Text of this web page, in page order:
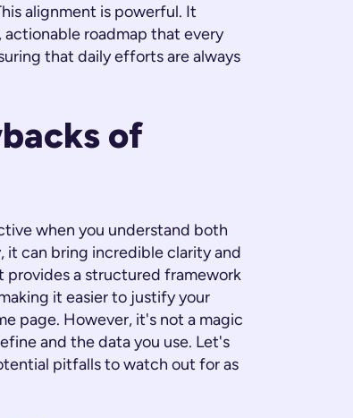
alignment is powerful. It
roadmap that every
that daily efforts are always
of
when you understand both
it can bring incredible clarity and
provides a structured framework
it easier to justify your
page. However, it's not a magic
and the data you use. Let's
pitfalls to watch out for as